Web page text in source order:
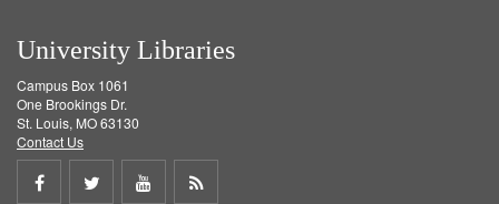
University Libraries
Campus Box 1061
One Brookings Dr.
St. Louis, MO 63130
Contact Us
Share
Share
ShareGet